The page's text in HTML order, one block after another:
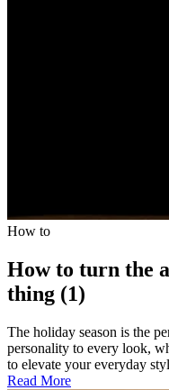
How to
How to turn the
thing (1)
The holiday season is the
personality to every look,
to elevate your everyday
Read More